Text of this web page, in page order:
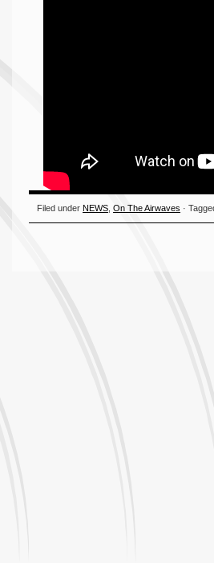
Filed under NEWS ,On The Airwaves ·